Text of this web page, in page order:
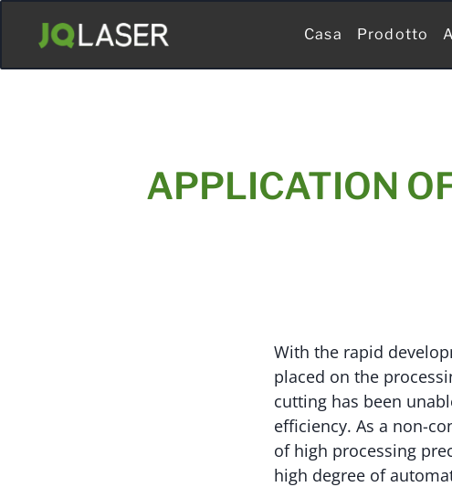
Casa Prodotto
APPLICATION
With the rapid
placed on the
cutting has been
efficiency. As a non-
of high processing
high degree of